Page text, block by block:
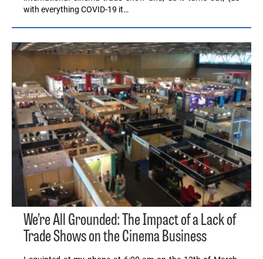
with everything COVID-19 it…
We’re All Grounded: The Impact of a Lack of
Trade Shows on the Cinema Business